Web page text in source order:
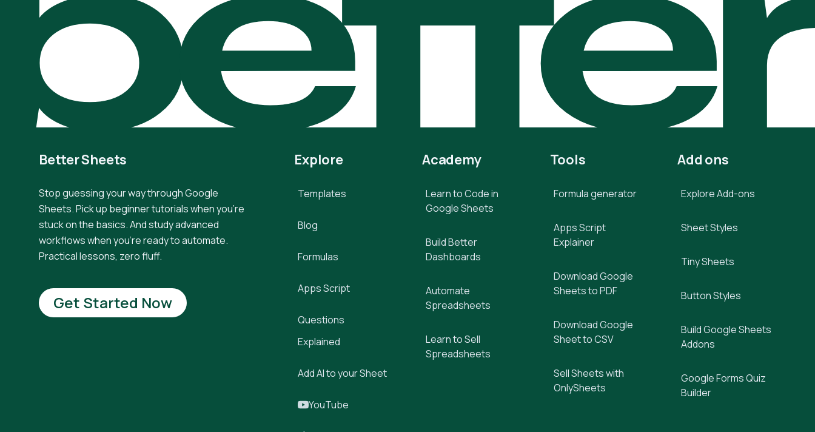
Better Sheets
Stop guessing your way through Google
Sheets. Pick up beginner tutorials when you're
stuck on the basics. And study advanced
workflows when you're ready to automate.
Practical lessons, zero fluff.
Get Started Now
Explore
Templates
Blog
Formulas
Apps Script
Questions
Explained
Add AI to your Sheet
YouTube
Academy
Learn to Code in
Google Sheets
Build Better
Dashboards
Automate
Spreadsheets
Learn to Sell
Spreadsheets
Tools
Formula generator
Apps Script
Explainer
Download Google
Sheets to PDF
Download Google
Sheet to CSV
Sell Sheets with
OnlySheets
Add ons
Explore Add-ons
Sheet Styles
Tiny Sheets
Button Styles
Build Google Sheets
Addons
Google Forms Quiz
Builder